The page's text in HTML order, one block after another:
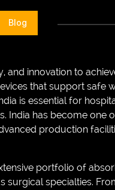
Blog
and innovation to
that support safe
is essential for
has become one
production
portfolio of
surgical specialties.